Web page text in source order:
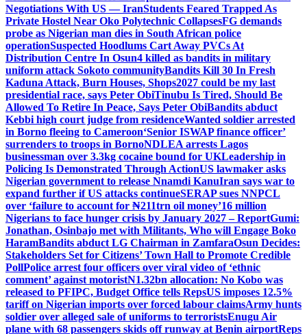
Negotiations With US — IranStudents Feared Trapped As
Private Hostel Near Oko Polytechnic CollapsesFG demands
probe as Nigerian man dies in South African police
operationSuspected Hoodlums Cart Away PVCs At
Distribution Centre In Osun4 killed as bandits in military
uniform attack Sokoto communityBandits Kill 30 In Fresh
Kaduna Attack, Burn Houses, Shops2027 could be my last
presidential race, says Peter ObiTinubu Is Tired, Should Be
Allowed To Retire In Peace, Says Peter ObiBandits abduct
Kebbi high court judge from residenceWanted soldier arrested
in Borno fleeing to Cameroon‘Senior ISWAP finance officer’
surrenders to troops in BornoNDLEA arrests Lagos
businessman over 3.3kg cocaine bound for UKLeadership in
Policing Is Demonstrated Through ActionUS lawmaker asks
Nigerian government to release Nnamdi KanuIran says war to
expand further if US attacks continueSERAP sues NNPCL
over ‘failure to account for ₦211trn oil money’16 million
Nigerians to face hunger crisis by January 2027 – ReportGumi:
Jonathan, Osinbajo met with Militants, Who will Engage Boko
HaramBandits abduct LG Chairman in ZamfaraOsun Decides:
Stakeholders Set for Citizens’ Town Hall to Promote Credible
PollPolice arrest four officers over viral video of ‘ethnic
comment’ against motoristN1.32bn allocation: No Kobo was
released to PFIPC, Budget Office tells RepsUS imposes 12.5%
tariff on Nigerian imports over forced labour claimsArmy hunts
soldier over alleged sale of uniforms to terroristsEnugu Air
plane with 68 passengers skids off runway at Benin airportReps